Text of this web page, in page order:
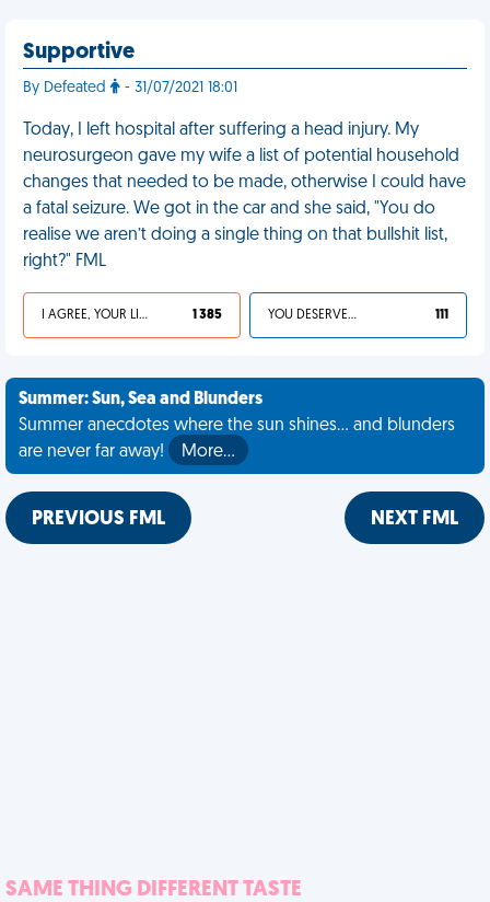
Supportive
By Defeated - 31/07/2021 18:01
Today, I left hospital after suffering a head injury. My
neurosurgeon gave my wife a list of potential household
changes that needed to be made, otherwise I could have
a fatal seizure. We got in the car and she said, "You do
realise we aren’t doing a single thing on that bullshit list,
right?" FML
I AGREE, YOUR LIFE SUCKS 1 385 YOU DESERVED IT 111
Summer: Sun, Sea and Blunders
Summer anecdotes where the sun shines... and blunders
are never far away!
More…
PREVIOUS FML NEXT FML
SAME THING DIFFERENT TASTE